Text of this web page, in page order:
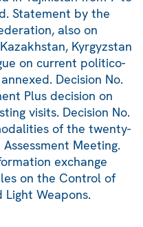
Statement by the
also on
Kyrgyzstan
on current politico-
Decision No.
Plus decision on
visits. Decision No.
of the twenty-
Meeting.
exchange
on the Control of
Light Weapons.